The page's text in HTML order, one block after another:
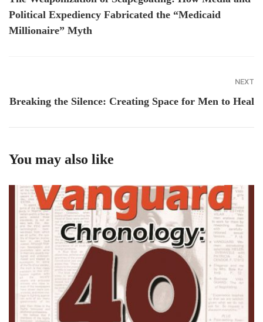
Political Expediency Fabricated the “Medicaid
Millionaire” Myth
NEXT
Breaking the Silence: Creating Space for Men to Heal
You may also like